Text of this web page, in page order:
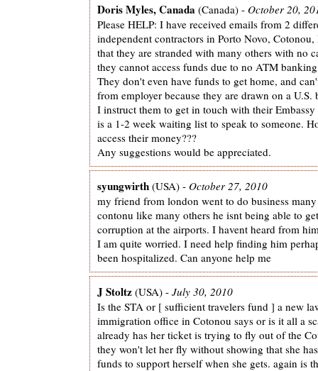
Doris Myles, Canada (Canada) - October 20,
Please HELP: I have received emails from 2
independent contractors in Porto Novo,
that they are stranded with many others with no
they cannot access funds due to no ATM
They don't even have funds to get home, and
from employer because they are drawn on a U.S.
I instruct them to get in touch with their
is a 1-2 week waiting list to speak to someone.
access their money???
Any suggestions would be appreciated.
syungwirth (USA) - October 27, 2010
my friend from london went to do business
contonu like many others he isnt being able to
corruption at the airports. I havent heard from
I am quite worried. I need help finding him
been hospitalized. Can anyone help me
J Stoltz (USA) - July 30, 2010
Is the STA or [ sufficient travelers fund ] a new
immigration office in Cotonou says or is it all a
already has her ticket is trying to fly out of the
they won't let her fly without showing that she
funds to support herself when she gets. again is